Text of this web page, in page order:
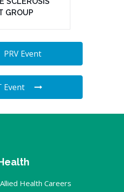
GROUP
PRV Event
Event
Health Careers